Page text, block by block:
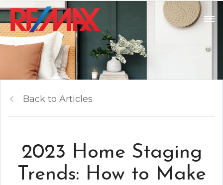
Back to Articles
2023 Home Staging
Trends: How to Make